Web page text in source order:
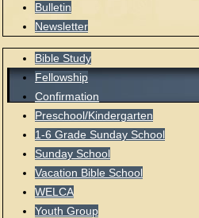
Bulletin
Newsletter
Bible Study
Fellowship
Confirmation
Preschool/Kindergarten
1-6 Grade Sunday School
Sunday School
Vacation Bible School
WELCA
Youth Group